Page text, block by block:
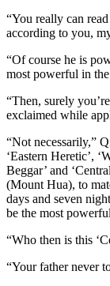
“You really can
according to you,
“Of course he is
most powerful in
“Then, surely
exclaimed while
“Not necessarily,”
‘Eastern Heretic’,
Beggar’ and
(Mount Hua), to
days and seven
be the most
“Who then is this
“Your father never